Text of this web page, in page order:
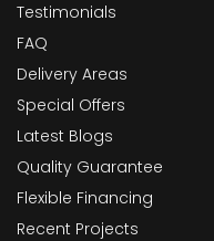
Testimonials
FAQ
Delivery Areas
Special Offers
Latest Blogs
Quality Guarantee
Flexible Financing
Recent Projects